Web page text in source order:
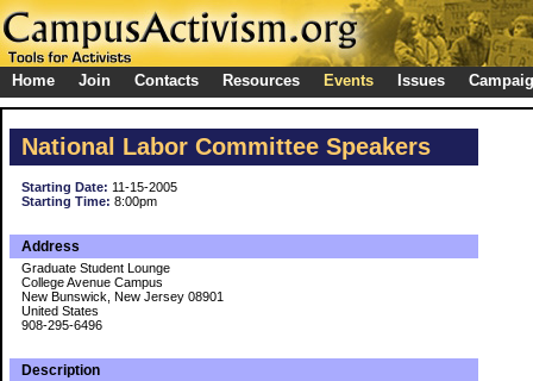
Home Join Contacts Resources Events Issues
National Labor Committee Speakers
Starting Date: 11-15-2005
Starting Time: 8:00pm
Address
Graduate Student Lounge
College Avenue Campus
New Bunswick, New Jersey 08901
United States
908-295-6496
Description